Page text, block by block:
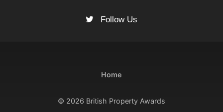
Follow Us
Home
© 2026 British Property Awards